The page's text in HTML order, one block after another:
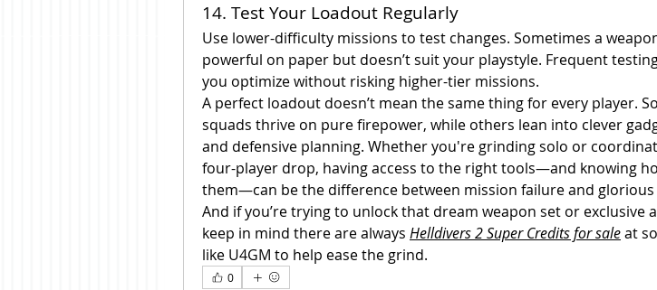
14. Test Your Loadout Regularly
Use lower-difficulty missions to test changes. Sometimes a
powerful on paper but doesn’t suit your playstyle. Frequent
you optimize without risking higher-tier missions.
A perfect loadout doesn’t mean the same thing for every player.
squads thrive on pure firepower, while others lean into clever
and defensive planning. Whether you're grinding solo or
four-player drop, having access to the right tools—and knowing
them—can be the difference between mission failure and glorious
And if you’re trying to unlock that dream weapon set or exclusive
keep in mind there are always Helldivers 2 Super Credits for sale at
like U4GM to help ease the grind.
0